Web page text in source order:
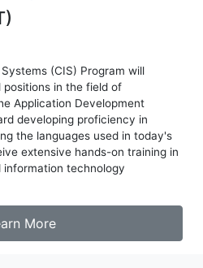
(CIS) Program will
in the field of
Application Development
developing proficiency in
the languages used in today's
extensive hands-on training in
technology
More